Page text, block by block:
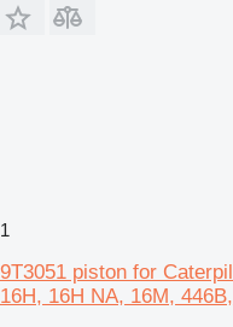
1
9T3051 piston for
16H, 16H NA, 16M,